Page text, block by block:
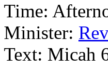
Time:
Minister:
Text: Micah